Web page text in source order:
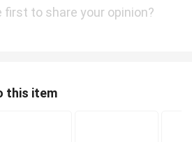
first to share your opinion?
this item